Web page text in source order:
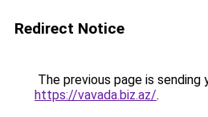
Redirect Notice
The previous page is sending
https://vavada.biz.az/.